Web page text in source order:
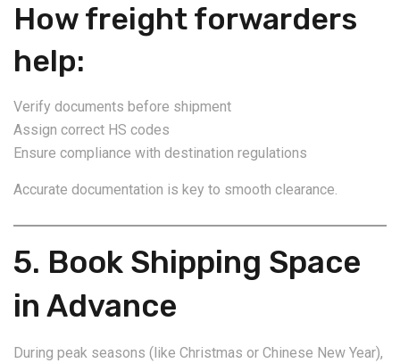
How freight forwarders
help:
Verify documents before shipment
Assign correct HS codes
Ensure compliance with destination regulations
Accurate documentation is key to smooth clearance.
5. Book Shipping Space
in Advance
During peak seasons (like Christmas or Chinese New Year),